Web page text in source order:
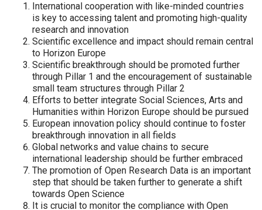
International cooperation with like-minded countries
is key to accessing talent and promoting high-quality
research and innovation
Scientific excellence and impact should remain central
to Horizon Europe
Scientific breakthrough should be promoted further
through Pillar 1 and the encouragement of sustainable
small team structures through Pillar 2
Efforts to better integrate Social Sciences, Arts and
Humanities within Horizon Europe should be pursued
European innovation policy should continue to foster
breakthrough innovation in all fields
Global networks and value chains to secure
international leadership should be further embraced
The promotion of Open Research Data is an important
step that should be taken further to generate a shift
towards Open Science
It is crucial to monitor the compliance with Open